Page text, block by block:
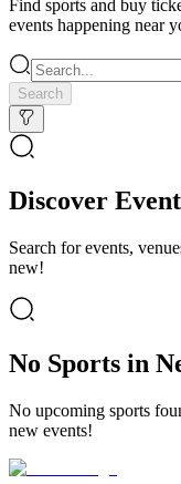
Find sports and buy
events happening near
Search
Discover
Search for events,
new!
No Sports in
No upcoming sports
new events!